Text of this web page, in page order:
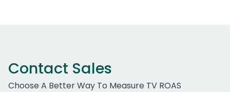
Contact Sales
Choose A Better Way To Measure TV ROAS